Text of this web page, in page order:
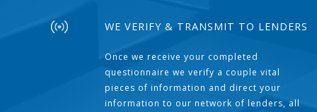
WE VERIFY & TRANSMIT TO LENDERS
Once we receive your completed
questionnaire we verify a couple vital
pieces of information and direct your
information to our network of lenders, all